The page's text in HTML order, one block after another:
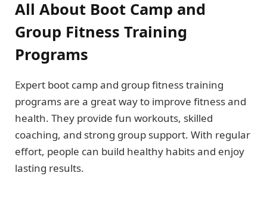
All About Boot Camp and
Group Fitness Training
Programs
Expert boot camp and group fitness training
programs are a great way to improve fitness and
health. They provide fun workouts, skilled
coaching, and strong group support. With regular
effort, people can build healthy habits and enjoy
lasting results.